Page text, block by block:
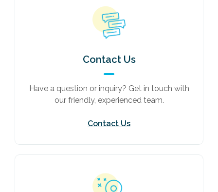
Contact Us
Have a question or inquiry? Get in touch with
our friendly, experienced team.
Contact Us